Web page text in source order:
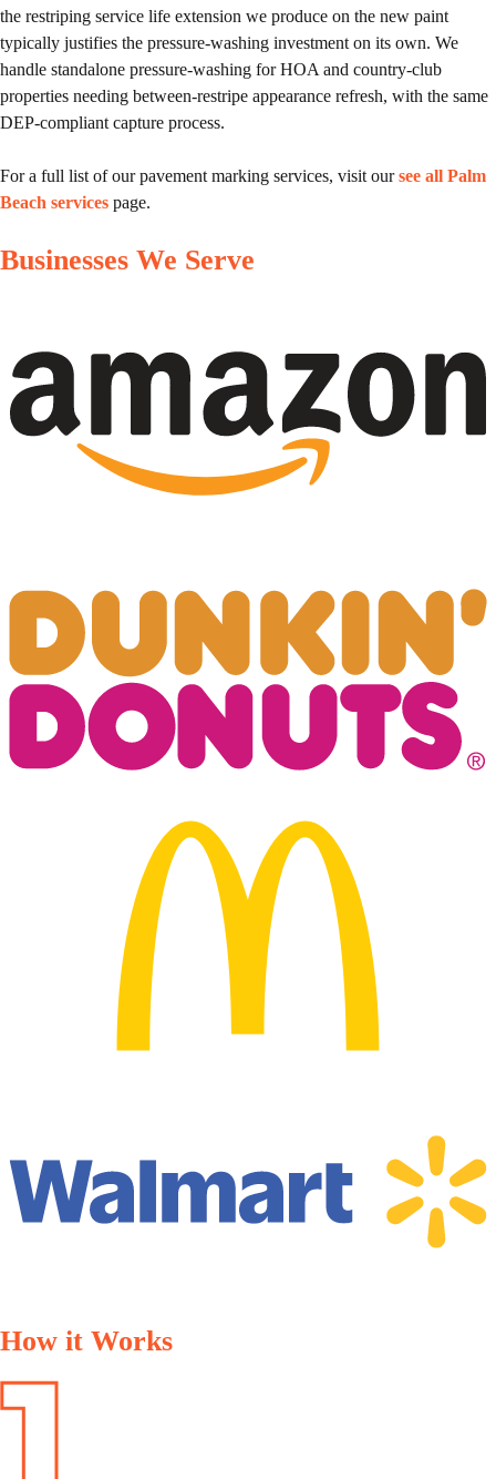
the restriping service life extension we produce on the new paint
typically justifies the pressure-washing investment on its own. We
handle standalone pressure-washing for HOA and country-club
properties needing between-restripe appearance refresh, with the same
DEP-compliant capture process.
For a full list of our pavement marking services, visit oursee all Palm
Beach services page.
Businesses We Serve
How it Works